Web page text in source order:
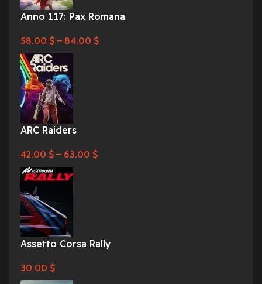
Anno 117: Pax Romana
58.00 $ – 84.00 $
ARC Raiders
42.00 $ – 63.00 $
Assetto Corsa Rally
30.00 $